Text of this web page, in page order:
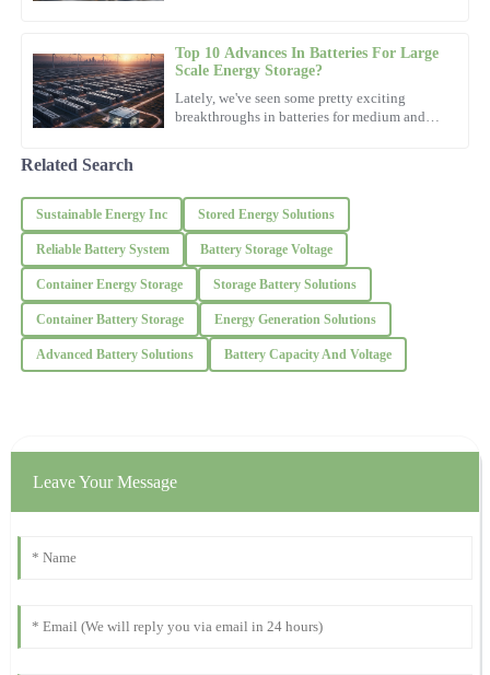
Top 10 Advances In Batteries For Large
Scale Energy Storage?
Lately, we've seen some pretty exciting
breakthroughs in batteries for medium and
J
Jackson
Lewis
19 October 2025
S
Steven
Robinson
Remarkable quality—definitely worth it! The professionalism of
the support team was outstanding.
C
Clara
assist with my inquiries.
Related Search
Sustainable Energy Inc Stored Energy Solutions
Reliable Battery System Battery Storage Voltage
Container Energy Storage Storage Battery Solutions
Container Battery Storage Energy Generation Solutions
Advanced Battery Solutions Battery Capacity And Voltage
Leave Your Message